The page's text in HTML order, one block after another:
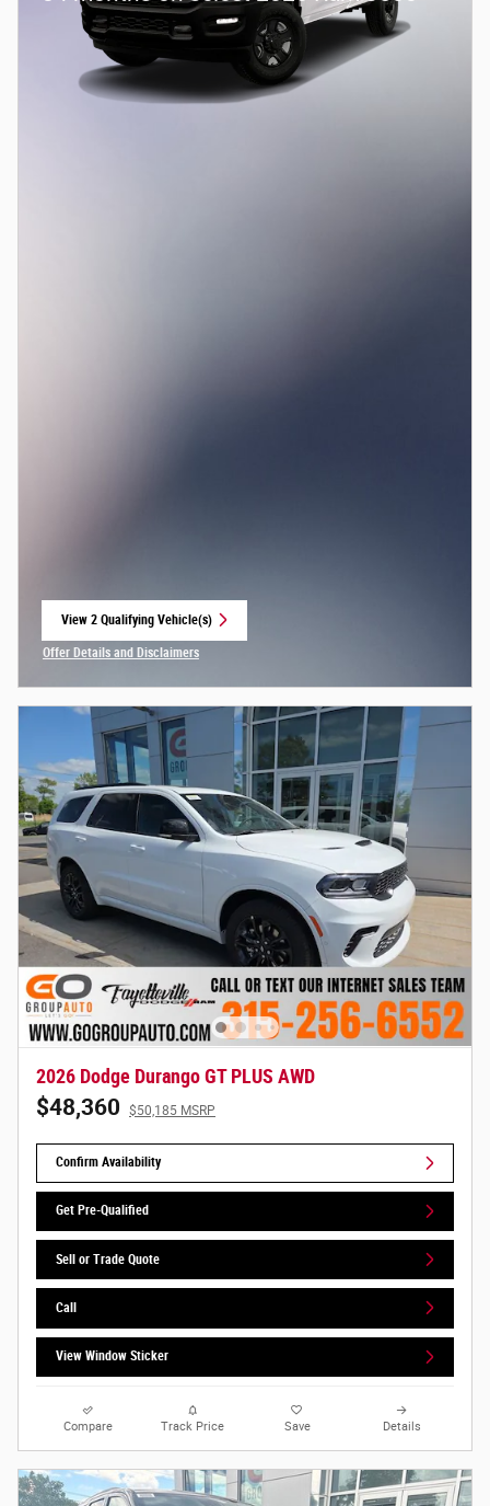
View 2 Qualifying Vehicle(s)
Offer Details and Disclaimers
2026 Dodge Durango GT PLUS AWD
$48,360 $50,185 MSRP
Confirm Availability
Get Pre-Qualified
Sell or Trade Quote
Call
View Window Sticker
Compare Track Price Save Details